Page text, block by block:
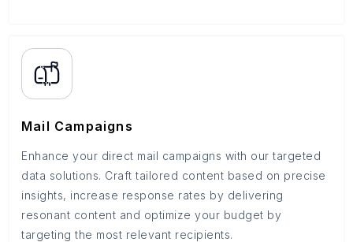
Mail Campaigns
Enhance your direct mail campaigns with our targeted
data solutions. Craft tailored content based on precise
insights, increase response rates by delivering
resonant content and optimize your budget by
targeting the most relevant recipients.